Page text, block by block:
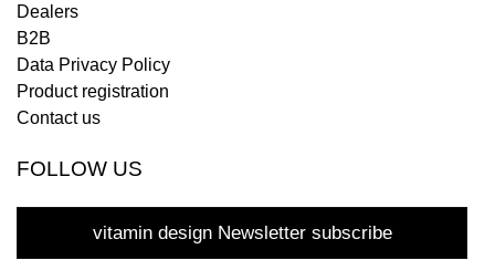
Dealers
B2B
Data Privacy Policy
Product registration
Contact us
FOLLOW US
vitamin design Newsletter subscribe